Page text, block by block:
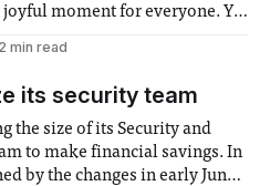
moment for everyone. Yet
2 min read
its security team
the size of its Security and
to make financial savings. In
by the changes in early June,